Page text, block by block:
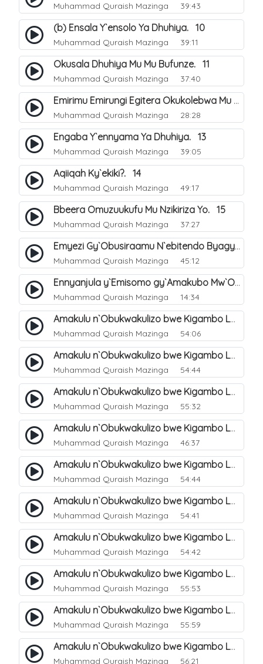
Muhammad Quraish Mazinga 39:43
(b) Ensala Y`ensolo Ya Dhuhiya. 10
Muhammad Quraish Mazinga 39:11
Okusala Dhuhiya Mu Mu Bufunze. 11
Muhammad Quraish Mazinga 37:40
Emirimu Emirungi Egitera Okukolebwa Mu Mwezi Gwa Dhul Hijja. 12
Muhammad Quraish Mazinga 28:28
Engaba Y`ennyama Ya Dhuhiya. 13
Muhammad Quraish Mazinga 39:05
Aqiiqah Ky`ekiki?. 14
Muhammad Quraish Mazinga 49:17
Bbeera Omuzuukufu Mu Nzikiriza Yo. 15
Muhammad Quraish Mazinga 37:27
Emyezi Gy`Obusiraamu N`ebitendo Byagyo. 16
Muhammad Quraish Mazinga 45:12
Ennyanjula y`Emisomo gy`Amakubo Mw`Oyita Okuba Omulongoofu. 1
Muhammad Quraish Mazinga 14:34
Amakulu n`Obukwakulizo bwe Kigambo La Ilaha Illallah. 2
Muhammad Quraish Mazinga 54:06
Amakulu n`Obukwakulizo bwe Kigambo La Ilaha Illallah. 1
Muhammad Quraish Mazinga 54:44
Amakulu n`Obukwakulizo bwe Kigambo La Ilaha Illallah. 3
Muhammad Quraish Mazinga 55:32
Amakulu n`Obukwakulizo bwe Kigambo La Ilaha Illallah. 4
Muhammad Quraish Mazinga 46:37
Amakulu n`Obukwakulizo bwe Kigambo La Ilaha Illallah. 5
Muhammad Quraish Mazinga 54:44
Amakulu n`Obukwakulizo bwe Kigambo La Ilaha Illallah. 6
Muhammad Quraish Mazinga 54:41
Amakulu n`Obukwakulizo bwe Kigambo La Ilaha Illallah. 7
Muhammad Quraish Mazinga 54:42
Amakulu n`Obukwakulizo bwe Kigambo La Ilaha Illallah. 8
Muhammad Quraish Mazinga 55:53
Amakulu n`Obukwakulizo bwe Kigambo La Ilaha Illallah. 9
Muhammad Quraish Mazinga 55:59
Amakulu n`Obukwakulizo bwe Kigambo La Ilaha Illallah. 10
Muhammad Quraish Mazinga 56:21